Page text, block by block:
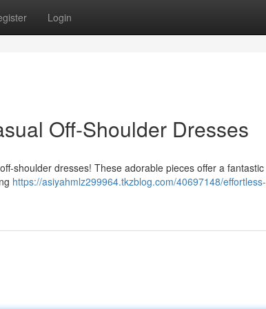
Login
Off-Shoulder Dresses
shoulder dresses! These adorable pieces offer a fantastic
https://asiyahmlz299964.tkzblog.com/40697148/effortless-